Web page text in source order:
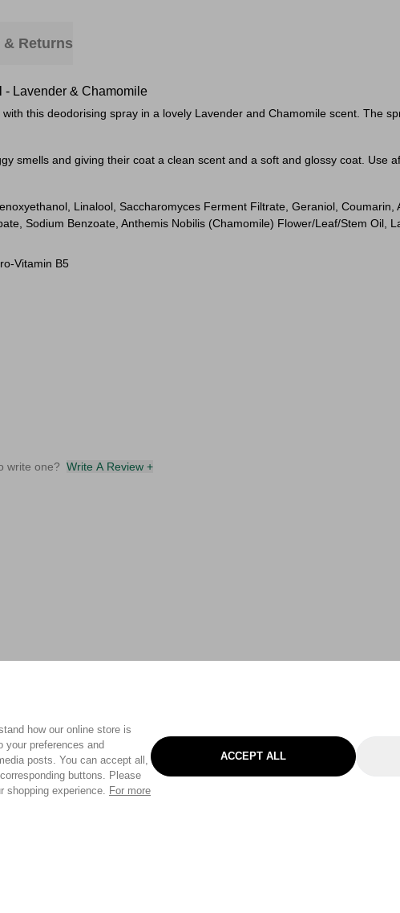
how our online store is
your preferences and
posts. You can accept all,
buttons. Please
shopping experience. For more
ACCEPT ALL
& Returns
- Lavender & Chamomile
this deodorising spray in a lovely Lavender and Chamomile scent. The
smells and giving their coat a clean scent and a soft and glossy coat. Use
Linalool, Saccharomyces Ferment Filtrate, Geraniol,
Sodium Benzoate, Anthemis Nobilis (Chamomile) Flower/Leaf/Stem Oil,
Vitamin B5
write one? Write A Review +